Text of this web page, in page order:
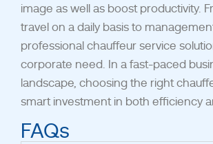
image as well as boost productivity.
travel on a daily basis to
professional chauffeur service
corporate need. In a fast-paced
landscape, choosing the right
smart investment in both efficiency
FAQs